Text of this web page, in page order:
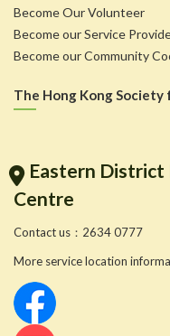
Become Our Volunteer
Become our Service
Become our Community
The Hong Kong
Eastern District
Centre
Contact us：2634 0777
More service location